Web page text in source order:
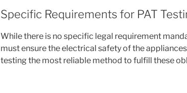
Specific Requirements for PAT
While there is no specific legal requirement
must ensure the electrical safety of the
testing the most reliable method to fulfill these